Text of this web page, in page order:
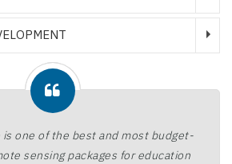
is one of the best and most budget-
sensing packages for education